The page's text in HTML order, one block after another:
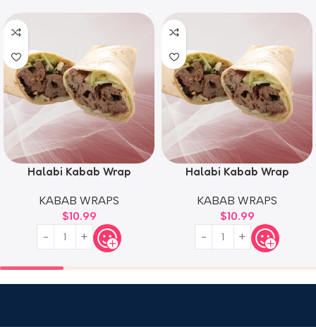
Halabi Kabab Wrap
KABAB WRAPS
$10.99
Halabi Kabab Wrap
KABAB WRAPS
$10.99